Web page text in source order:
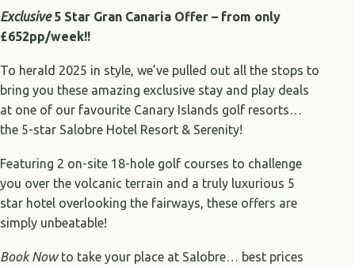
Exclusive5 Star Gran Canaria Offer – from only
£652pp/week!!
To herald 2025 in style, we’ve pulled out all the stops to
bring you these amazing exclusive stay and play deals
at one of our favourite Canary Islands golf resorts…
the 5-star Salobre Hotel Resort & Serenity!
Featuring 2 on-site 18-hole golf courses to challenge
you over the volcanic terrain and a truly luxurious 5
star hotel overlooking the fairways, these offers are
simply unbeatable!
Book Nowto take your place at Salobre… best prices